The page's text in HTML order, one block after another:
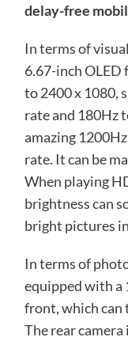
delay-free
In terms of
6.67-inch
to 2400 x 1080,
rate and 180Hz
amazing
rate. It can be
When playing
brightness can
bright pictures
In terms of
equipped with a
front, which can
The rear